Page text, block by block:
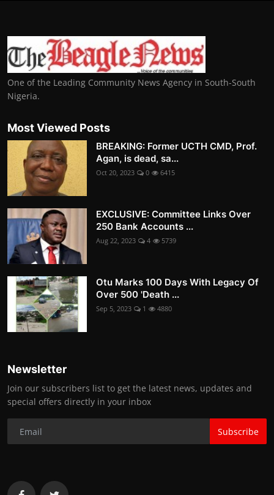
One of the Leading Community News Agency in South-South
Nigeria.
Most Viewed Posts
BREAKING: Former UCTH CMD, Prof.
Agan, is dead, sa...
Oct 20, 2023 0 6415
EXCLUSIVE: Committee Links Over
250 Bank Accounts ...
Aug 22, 2023 4 5739
Otu Marks 100 Days With Legacy Of
Over 500 'Death ...
Sep 5, 2023 1 4880
Newsletter
Join our subscribers list to get the latest news, updates and
special offers directly in your inbox
Subscribe